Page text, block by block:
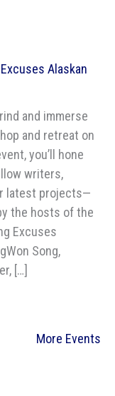
Alaskan
and immerse
and retreat on
you’ll hone
writers,
latest projects—
the hosts of the
Excuses
Song,
[…]
More Events